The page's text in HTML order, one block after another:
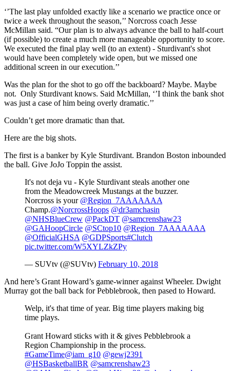
‘’The last play unfolded exactly like a scenario we practice once or
twice a week throughout the season,’’ Norcross coach Jesse
McMillan said. “Our plan is to always advance the ball to half-court
(if possible) to create a much more manageable opportunity to score.
We executed the final play well (to an extent) - Sturdivant's shot
would have been completely wide open, but we missed one
additional screen in our execution.’’
Was the plan for the shot to go off the backboard? Maybe. Maybe
not. Only Sturdivant knows. Said McMillan, ‘’I think the bank shot
was just a case of him being overly dramatic.’’
Couldn’t get more dramatic than that.
Here are the big shots.
The first is a banker by Kyle Sturdivant. Brandon Boston inbounded
the ball. Give JoJo Toppin the assist.
It's not deja vu - Kyle Sturdivant steals another one
from the Meadowcreek Mustangs at the buzzer.
Norcross is your @Region_7AAAAAAA
Champ.@NorcrossHoops @dr3amchasin
@NHSBlueCrew @PackDT @samcrenshaw23
@GAHoopCircle @SCtop10 @Region_7AAAAAAA
@OfficialGHSA @GDPSports#Clutch
pic.twitter.com/W5XYLZkZPy
— SUVtv (@SUVtv) February 10, 2018
And here’s Grant Howard’s game-winner against Wheeler. Dwight
Murray got the ball back for Pebblebrook, then pased to Howard.
Welp, it's that time of year. Big time players making big
time plays.
Grant Howard sticks with it & gives Pebblebrook a
Region Championship in the process.
#GameTime@iam_g10 @gewj2391
@HSBasketballBR @samcrenshaw23